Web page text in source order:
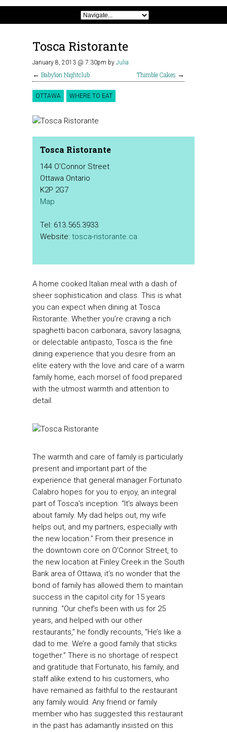
Tosca Ristorante
January 8, 2013 @ 7:30pm by Julia
← Babylon Nightclub Thimble Cakes →
OTTAWA WHERE TO EAT
Tosca Ristorante
144 O'Connor Street
Ottawa Ontario
K2P 2G7
Map
Tel: 613.565.3933
Website: tosca-ristorante.ca
A home cooked Italian meal with a dash of
sheer sophistication and class. This is what
you can expect when dining at Tosca
Ristorante. Whether you’re craving a rich
spaghetti bacon carbonara, savory lasagna,
or delectable antipasto, Tosca is the fine
dining experience that you desire from an
elite eatery with the love and care of a warm
family home, each morsel of food prepared
with the utmost warmth and attention to
detail.
The warmth and care of family is particularly
present and important part of the
experience that general manager Fortunato
Calabro hopes for you to enjoy, an integral
part of Tosca’s inception. “It’s always been
about family. My dad helps out, my wife
helps out, and my partners, especially with
the new location.” From their presence in
the downtown core on O’Connor Street, to
the new location at Finley Creek in the South
Bank area of Ottawa, it’s no wonder that the
bond of family has allowed them to maintain
success in the capitol city for 15 years
running. “Our chef’s been with us for 25
years, and helped with our other
restaurants,” he fondly recounts, “He’s like a
dad to me. We’re a good family that sticks
together.” There is no shortage of respect
and gratitude that Fortunato, his family, and
staff alike extend to his customers, who
have remained as faithful to the restaurant
any family would. Any friend or family
member who has suggested this restaurant
in the past has adamantly insisted on this